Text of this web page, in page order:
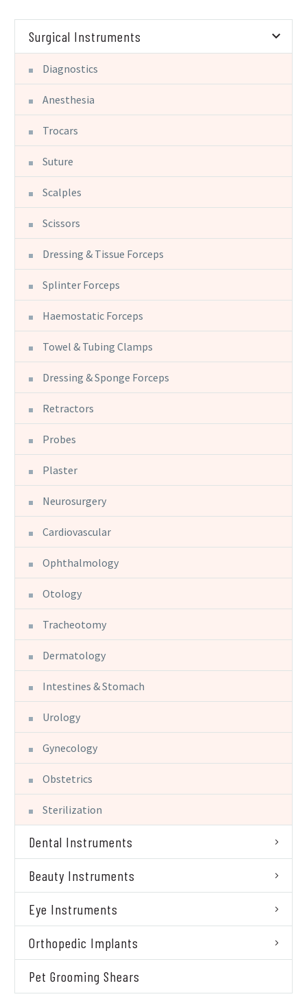
Surgical Instruments
Diagnostics
Anesthesia
Trocars
Suture
Scalples
Scissors
Dressing & Tissue Forceps
Splinter Forceps
Haemostatic Forceps
Towel & Tubing Clamps
Dressing & Sponge Forceps
Retractors
Probes
Plaster
Neurosurgery
Cardiovascular
Ophthalmology
Otology
Tracheotomy
Dermatology
Intestines & Stomach
Urology
Gynecology
Obstetrics
Sterilization
Dental Instruments
Beauty Instruments
Eye Instruments
Orthopedic Implants
Pet Grooming Shears